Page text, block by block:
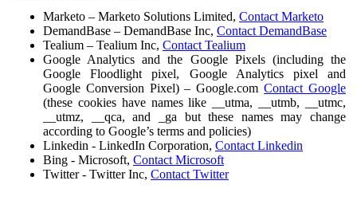
Marketo – Marketo Solutions Limited, Contact Marketo
DemandBase – DemandBase Inc, Contact DemandBase
Tealium – Tealium Inc, Contact Tealium
Google Analytics and the Google Pixels (including the
Google Floodlight pixel, Google Analytics pixel and
Google Conversion Pixel) – Google.comContact Google
(these cookies have names like __utma, __utmb, __utmc,
__utmz, __qca, and _ga but these names may change
according to Google’s terms and policies)
Linkedin - LinkedIn Corporation, Contact Linkedin
Bing - Microsoft, Contact Microsoft
Twitter - Twitter Inc, Contact Twitter